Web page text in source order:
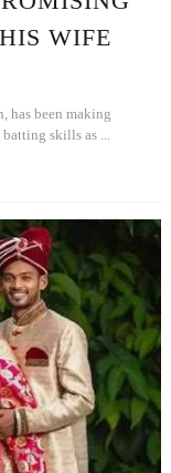
WIFE
has been making
skills as ...